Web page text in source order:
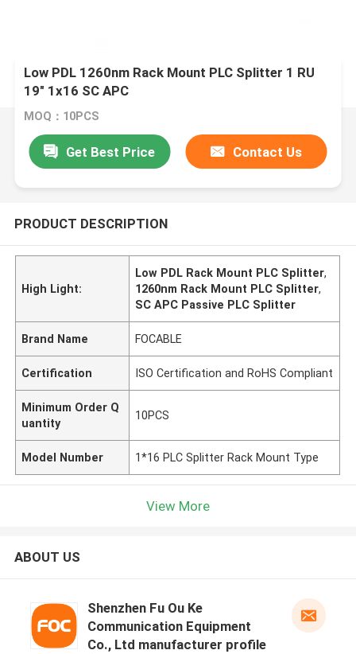
Low PDL 1260nm Rack Mount PLC Splitter 1 RU
19" 1x16 SC APC
MOQ：10PCS
Get Best Price Contact Us
PRODUCT DESCRIPTION
High Light:
Low PDL Rack Mount PLC Splitter,
1260nm Rack Mount PLC Splitter,
SC APC Passive PLC Splitter
Brand Name FOCABLE
Certification ISO Certification and RoHS Compliant
Minimum Order Q
uantity
10PCS
Model Number 1*16 PLC Splitter Rack Mount Type
View More
ABOUT US
Shenzhen Fu Ou Ke
Communication Equipment
Co., Ltd manufacturer profile